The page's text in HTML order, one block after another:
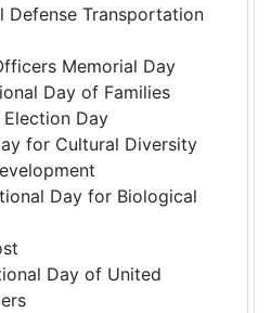
Defense Transportation
Memorial Day
Day of Families
Day
for Cultural Diversity
Day for Biological
Day of United